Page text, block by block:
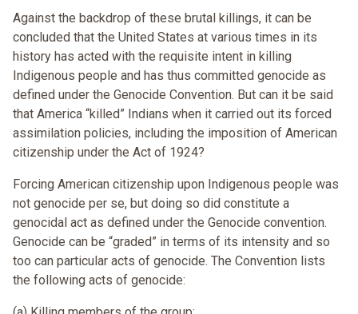
Against the backdrop of these brutal killings, it can be
concluded that the United States at various times in its
history has acted with the requisite intent in killing
Indigenous people and has thus committed genocide as
defined under the Genocide Convention. But can it be said
that America “killed” Indians when it carried out its forced
assimilation policies, including the imposition of American
citizenship under the Act of 1924?
Forcing American citizenship upon Indigenous people was
not genocide per se, but doing so did constitute a
genocidal act as defined under the Genocide convention.
Genocide can be “graded” in terms of its intensity and so
too can particular acts of genocide. The Convention lists
the following acts of genocide: